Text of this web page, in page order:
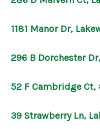
1181 Manor Dr,
296 B Dorchester
52 F Cambridge Ct,
39 Strawberry Ln,